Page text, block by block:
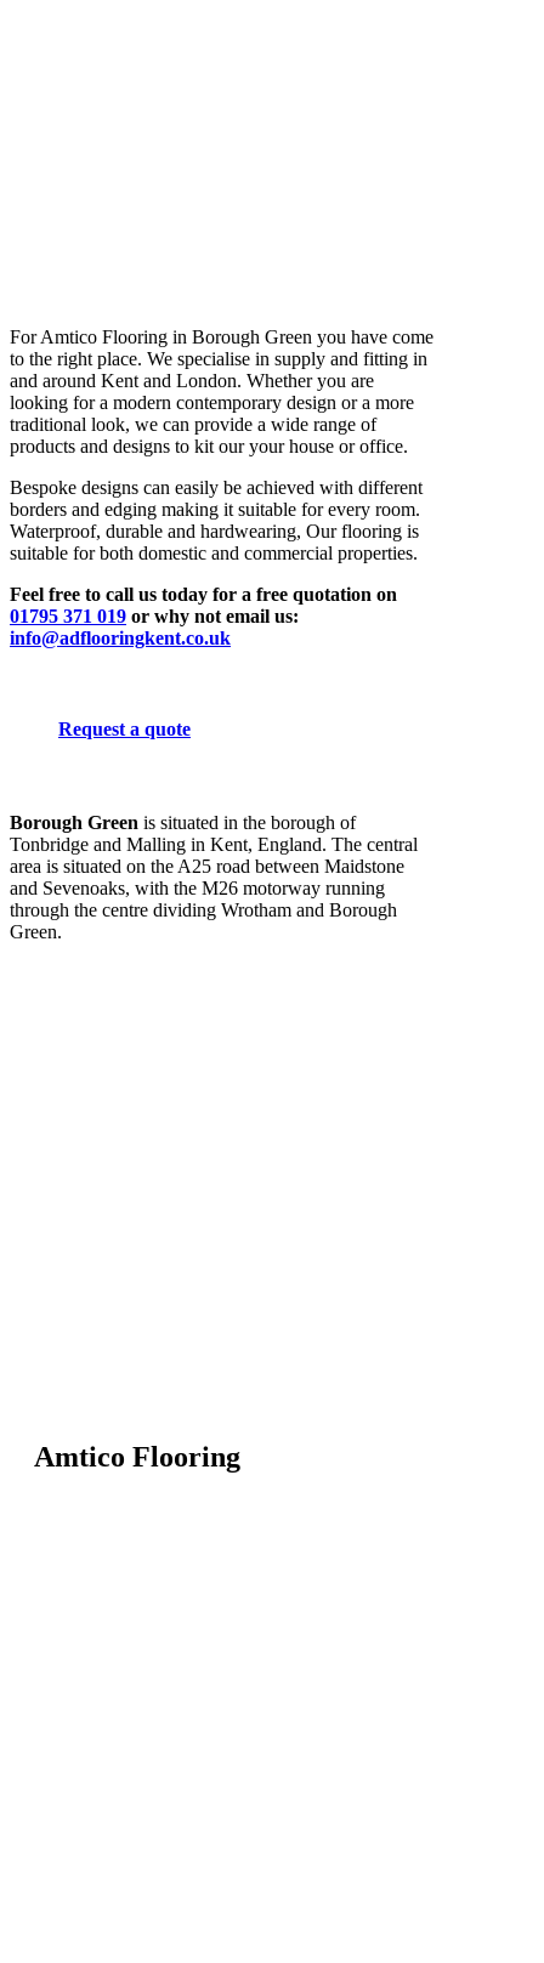
For Amtico Flooring in Borough Green you have come
to the right place. We specialise in supply and fitting in
and around Kent and London. Whether you are
looking for a modern contemporary design or a more
traditional look, we can provide a wide range of
products and designs to kit our your house or office.
Bespoke designs can easily be achieved with different
borders and edging making it suitable for every room.
Waterproof, durable and hardwearing, Our flooring is
suitable for both domestic and commercial properties.
Feel free to call us today for a free quotation on
01795 371 019 or why not email us:
info@adflooringkent.co.uk
Request a quote
Borough Green is situated in the borough of
Tonbridge and Malling in Kent, England. The central
area is situated on the A25 road between Maidstone
and Sevenoaks, with the M26 motorway running
through the centre dividing Wrotham and Borough
Green.
Amtico Flooring